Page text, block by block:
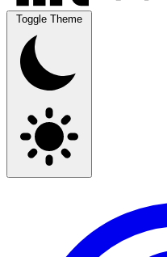
Toggle Theme